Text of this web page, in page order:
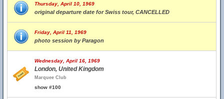
Thursday, April 10, 1969
original departure date for Swiss tour, CANCELLED
Friday, April 11, 1969
photo session by Paragon
Wednesday, April 16, 1969
London, United Kingdom
Marquee Club
show #100